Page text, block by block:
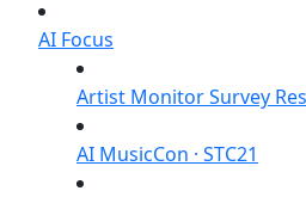
AI Focus
Artist Monitor Survey
AI MusicCon · STC21